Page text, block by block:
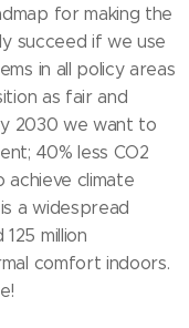
for making the
succeed if we use
in all policy areas
as fair and
2030 we want to
40% less CO2
achieve climate
a widespread
million
comfort indoors.